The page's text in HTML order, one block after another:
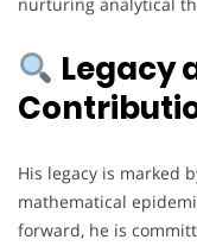
Legacy
His legacy is marked
mathematical
forward, he is